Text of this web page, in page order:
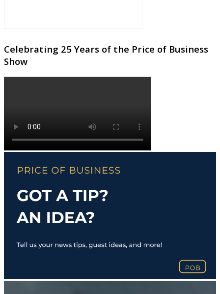
Celebrating 25 Years of the Price of Business
Show